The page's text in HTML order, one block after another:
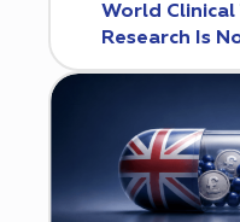
World Clinical
Research Is